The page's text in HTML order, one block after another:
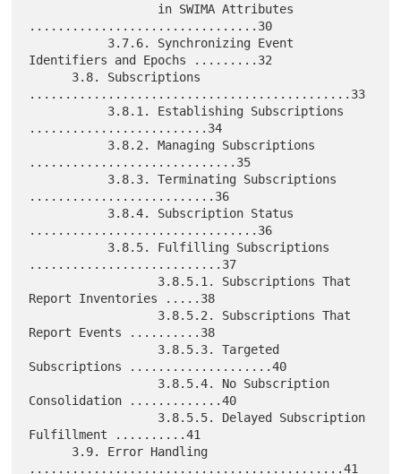
................................30
Identifiers and Epochs .........32
.............................................33
.........................34
.............................35
..........................36
................................36
...........................37
Report Inventories .....38
Report Events ..........38
Subscriptions ....................40
Consolidation .............40
Fulfillment ..........41
............................................41